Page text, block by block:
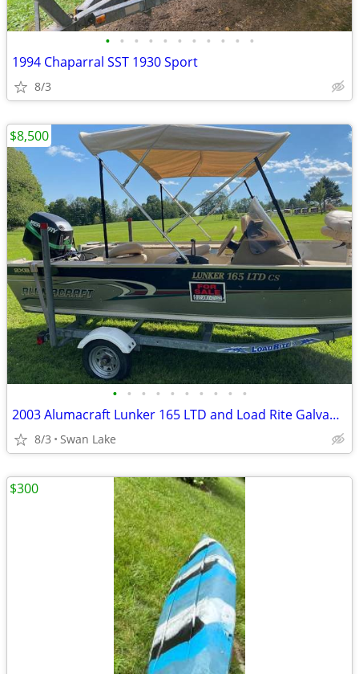
• • • • • • • • • • •
1994 Chaparral SST 1930 Sport
8/3
• • • • • • • • • •
2003 Alumacraft Lunker 165 LTD and Load Rite Galvanized Trailer
8/3 Swan Lake
$8,500
$300